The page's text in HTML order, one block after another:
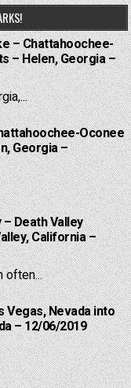
– Chattahoochee-
– Helen, Georgia –
Oconee
Georgia –
Death Valley
California –
often...
Vegas, Nevada into
– 12/06/2019